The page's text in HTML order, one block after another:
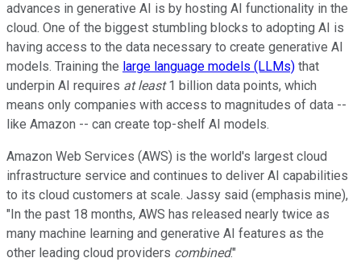
advances in generative AI is by hosting AI functionality in the
cloud. One of the biggest stumbling blocks to adopting AI is
having access to the data necessary to create generative AI
models. Training the large language models (LLMs) that
underpin AI requires at least1 billion data points, which
means only companies with access to magnitudes of data --
like Amazon -- can create top-shelf AI models.
Amazon Web Services (AWS) is the world's largest cloud
infrastructure service and continues to deliver AI capabilities
to its cloud customers at scale. Jassy said (emphasis mine),
"In the past 18 months, AWS has released nearly twice as
many machine learning and generative AI features as the
other leading cloud providers combined."